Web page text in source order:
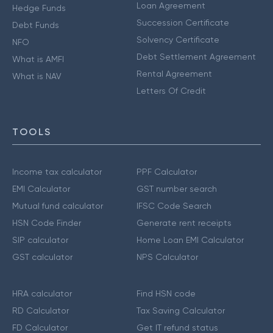
Hedge Funds
Debt Funds
NFO
What is AMFI
What is NAV
Loan Agreement
Succession Certificate
Solvency Certificate
Debt Settlement Agreement
Rental Agreement
Letters Of Credit
TOOLS
Income tax calculator
EMI Calculator
Mutual fund calculator
HSN Code Finder
SIP calculator
GST calculator
PPF Calculator
GST number search
IFSC Code Search
Generate rent receipts
Home Loan EMI Calculator
NPS Calculator
HRA calculator
RD Calculator
FD Calculator
Find HSN code
Tax Saving Calculator
Get IT refund status